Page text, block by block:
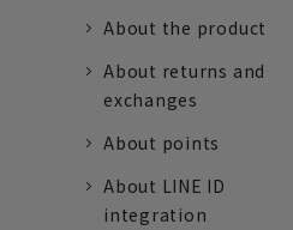
About the product
About returns and
exchanges
About points
About LINE ID
integration